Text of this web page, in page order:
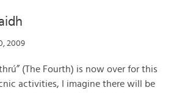
2009
(The Fourth) is now over for this
activities, I imagine there will be